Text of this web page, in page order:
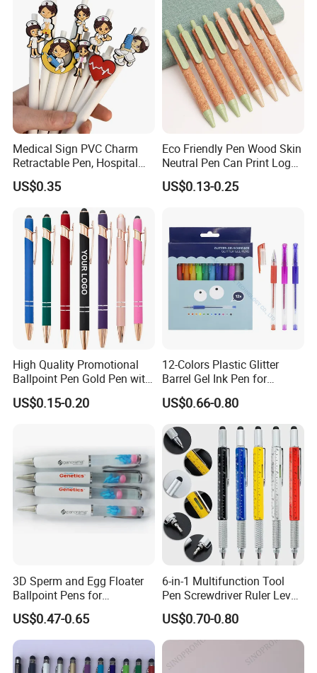
Medical Sign PVC Charm
Retractable Pen, Hospital
Office Gel Pen
US$0.35
Eco Friendly Pen Wood Skin
Neutral Pen Can Print Logos
Office Signature Pen Wheat
Straw Pen
US$0.13-0.25
High Quality Promotional
Ballpoint Pen Gold Pen with
Stylus Custom Logo Metal
Ball Pen
US$0.15-0.20
12-Colors Plastic Glitter
Barrel Gel Ink Pen for
School Students (WG
1001G-12XK)
US$0.66-0.80
3D Sperm and Egg Floater
Ballpoint Pens for
Promotional Gift
US$0.47-0.65
6-in-1 Multifunction Tool
Pen Screwdriver Ruler Level
Stylus Ballpoint Pen with
Logo
US$0.70-0.80